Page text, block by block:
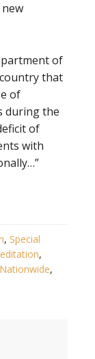
of
that
of
during the
of
with
, Special
,
Nationwide,